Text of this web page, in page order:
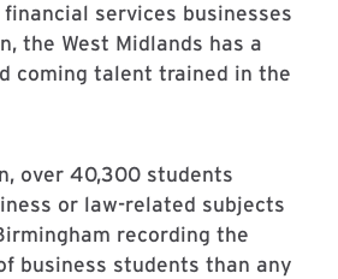
services businesses
the West Midlands has a
coming talent trained in the
over 40,300 students
or law-related subjects
recording the
business students than any